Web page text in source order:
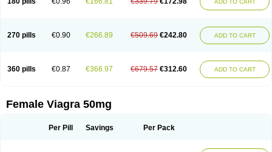
ADD TO CART
270 pills €0.90 €266.89 €509.69 €242.80 ADD TO CART
360 pills €0.87 €366.97 €679.57 €312.60 ADD TO CART
Female Viagra 50mg
Per Pill Savings Per Pack